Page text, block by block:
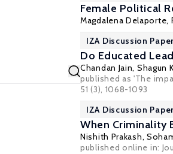
Female Political
Magdalena Delaporte,
IZA Discussion
Do Educated
Chandan Jain, Shagun
published as 'The
51 (3), 1068-1093
IZA Discussion
When Criminality
Nishith Prakash,
published online in: